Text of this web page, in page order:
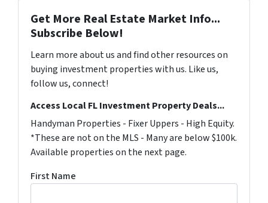
Get More Real Estate Market Info...
Subscribe Below!
Learn more about us and find other resources on
buying investment properties with us. Like us,
follow us, connect!
Access Local FL Investment Property Deals...
Handyman Properties - Fixer Uppers - High Equity.
*These are not on the MLS - Many are below $100k.
Available properties on the next page.
First Name